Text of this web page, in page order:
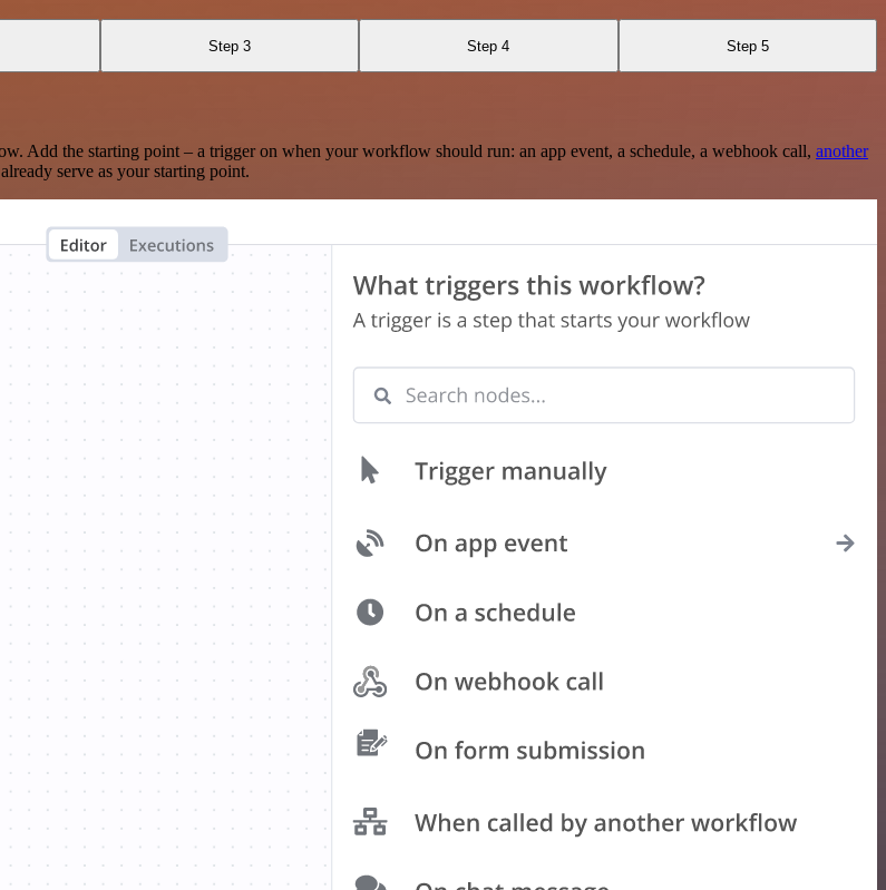
Step 3 Step 4 Step 5
the starting point – a trigger on when your workflow should run: an app event, a schedule, a webhook call, another
serve as your starting point.